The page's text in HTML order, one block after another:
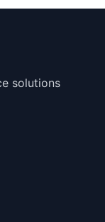
solutions